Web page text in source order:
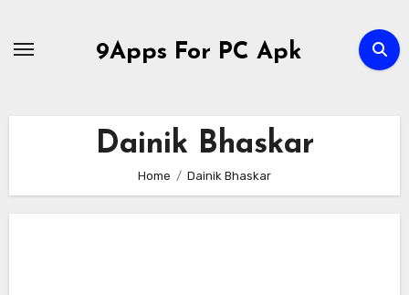
9Apps For PC Apk
Dainik Bhaskar
Home Dainik Bhaskar